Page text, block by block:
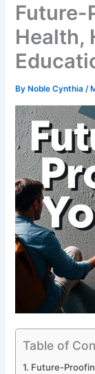
Future-
Health,
By Noble Cynthia/
Table of
Future-